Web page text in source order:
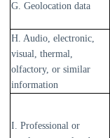
G. Geolocation data
H. Audio, electronic,
visual, thermal,
olfactory, or similar
information
I. Professional or